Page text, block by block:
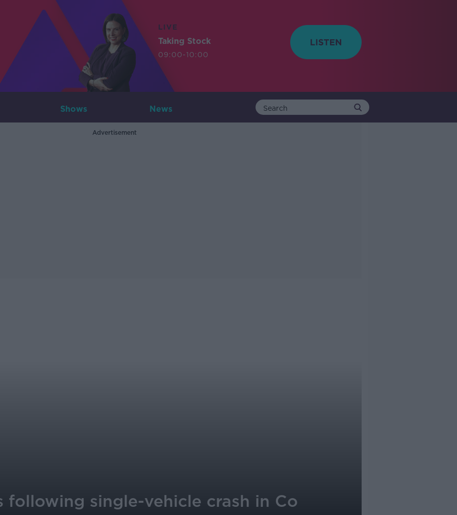
LIVE
Taking Stock
09:00-10:00
Shows News
Advertisement
following single-vehicle crash in Co